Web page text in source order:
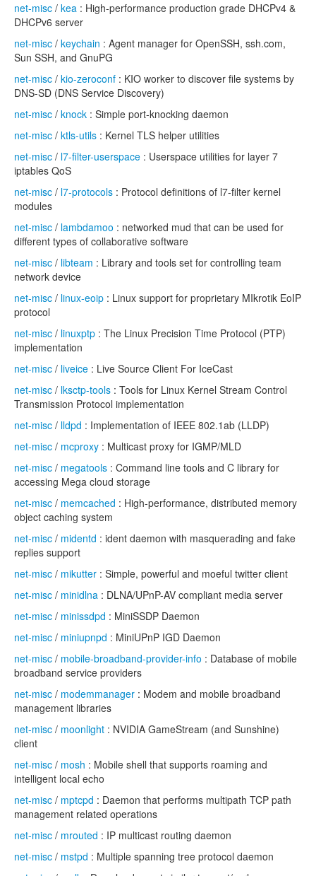
net-misc / kea : High-performance production grade DHCPv4 &
DHCPv6 server
net-misc / keychain : Agent manager for OpenSSH, ssh.com,
Sun SSH, and GnuPG
net-misc / kio-zeroconf : KIO worker to discover file systems by
DNS-SD (DNS Service Discovery)
net-misc / knock : Simple port-knocking daemon
net-misc / ktls-utils : Kernel TLS helper utilities
net-misc / l7-filter-userspace : Userspace utilities for layer 7
iptables QoS
net-misc / l7-protocols : Protocol definitions of l7-filter kernel
modules
net-misc / lambdamoo : networked mud that can be used for
different types of collaborative software
net-misc / libteam : Library and tools set for controlling team
network device
net-misc / linux-eoip : Linux support for proprietary MIkrotik EoIP
protocol
net-misc / linuxptp : The Linux Precision Time Protocol (PTP)
implementation
net-misc / liveice : Live Source Client For IceCast
net-misc / lksctp-tools : Tools for Linux Kernel Stream Control
Transmission Protocol implementation
net-misc / lldpd : Implementation of IEEE 802.1ab (LLDP)
net-misc / mcproxy : Multicast proxy for IGMP/MLD
net-misc / megatools : Command line tools and C library for
accessing Mega cloud storage
net-misc / memcached : High-performance, distributed memory
object caching system
net-misc / midentd : ident daemon with masquerading and fake
replies support
net-misc / mikutter : Simple, powerful and moeful twitter client
net-misc / minidlna : DLNA/UPnP-AV compliant media server
net-misc / minissdpd : MiniSSDP Daemon
net-misc / miniupnpd : MiniUPnP IGD Daemon
net-misc / mobile-broadband-provider-info : Database of mobile
broadband service providers
net-misc / modemmanager : Modem and mobile broadband
management libraries
net-misc / moonlight : NVIDIA GameStream (and Sunshine)
client
net-misc / mosh : Mobile shell that supports roaming and
intelligent local echo
net-misc / mptcpd : Daemon that performs multipath TCP path
management related operations
net-misc / mrouted : IP multicast routing daemon
net-misc / mstpd : Multiple spanning tree protocol daemon